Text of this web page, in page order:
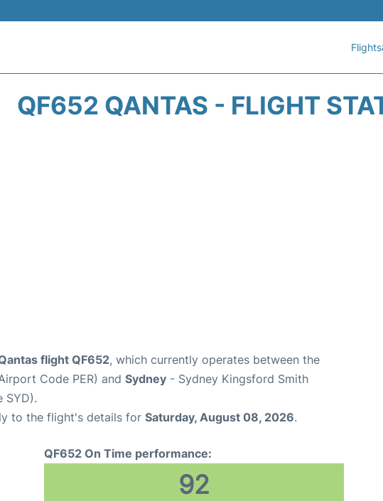
QF652 QANTAS - FLIGHT
flight QF652, which currently operates between the
Code PER) and Sydney - Sydney Kingsford Smith
SYD).
to the flight's details for Saturday, August 08, 2026.
QF652 On Time performance:
92